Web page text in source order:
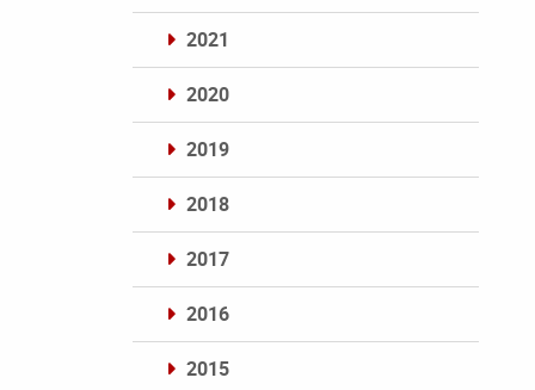
2021
2020
2019
2018
2017
2016
2015